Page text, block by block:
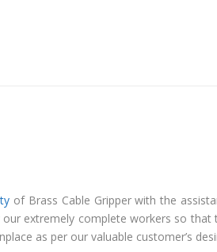
of Brass Cable Gripper with the
extremely complete workers so that
as per our valuable customer’s